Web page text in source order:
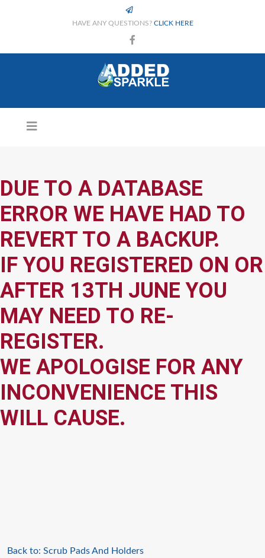
HAVE ANY QUESTIONS? CLICK HERE
DUE TO A DATABASE
ERROR WE HAVE HAD TO
REVERT TO A BACKUP.
IF YOU REGISTERED ON OR
AFTER 13TH JUNE YOU
MAY NEED TO RE-
REGISTER.
WE APOLOGISE FOR ANY
INCONVENIENCE THIS
WILL CAUSE.
Back to: Scrub Pads And Holders